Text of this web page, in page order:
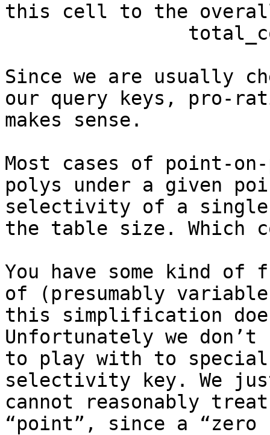
this cell to the
Since we are usually
our query keys, pro-
makes sense.
Most cases of point-
polys under a given
selectivity of a single
the table size. Which
You have some kind
of (presumably
this simplification
Unfortunately we don’t
to play with to
selectivity key. We
cannot reasonably
“point”, since a